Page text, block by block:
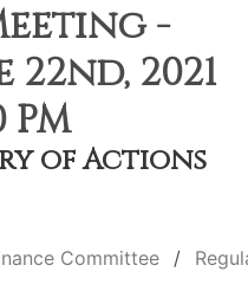
-
22nd, 2021
PM
of Actions
Committee